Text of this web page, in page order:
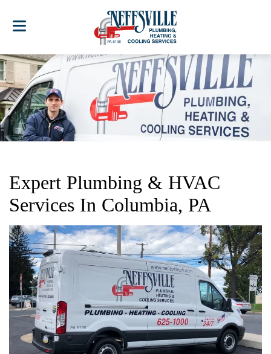
Expert Plumbing & HVAC
Services In Columbia, PA